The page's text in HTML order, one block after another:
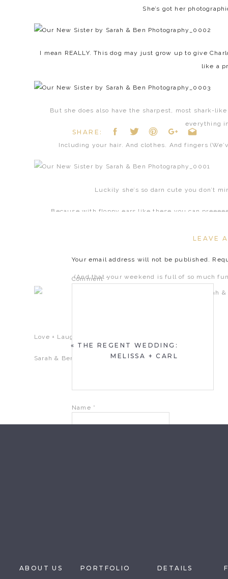
She’s got her
I mean REALLY. This dog may just grow up to give
like a
But she does also have the sharpest, most shark-
everything
Including your hair. And clothes. And fingers
Luckily she’s so darn cute you don’t
Because with floppy ears like these you can
(And that your weekend is full of so much
Love + Laughs,
Sarah & Ben
SHARE:
LEAVE
Your email address will not be published.
Comment *
Name *
« THE REGENT WEDDING:
MELISSA + CARL
ABOUT US PORTFOLIO DETAILS